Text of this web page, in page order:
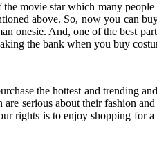
movie star which many
above. So, now you can
onesie. And, one of the best
the bank when you buy
the hottest and trending
serious about their fashion
rights is to enjoy shopping for